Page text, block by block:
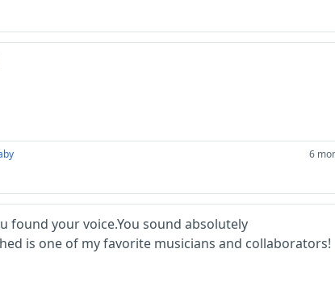
6
found your voice.You sound absolutely
is one of my favorite musicians and collaborators!